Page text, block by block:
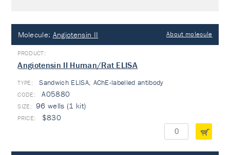
Molecule: Angiotensin II About molecule
Angiotensin II Human/Rat ELISA
TYPE: Sandwich ELISA, AChE-labelled antibody
A05880
96 wells (1 kit)
$830